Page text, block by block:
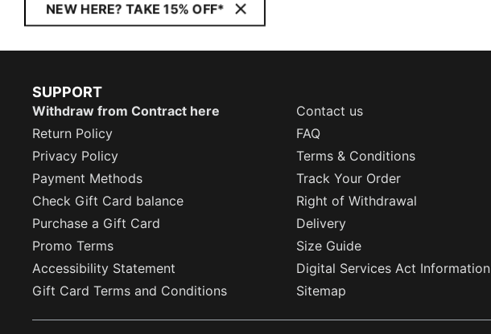
NEW HERE? TAKE 15% OFF*
SUPPORT
Withdraw from Contract here
Contact us
Return Policy
FAQ
Privacy Policy
Terms & Conditions
Payment Methods
Track Your Order
Check Gift Card balance
Right of Withdrawal
Purchase a Gift Card
Delivery
Promo Terms
Size Guide
Accessibility Statement
Digital Services Act Information
Gift Card Terms and Conditions
Sitemap